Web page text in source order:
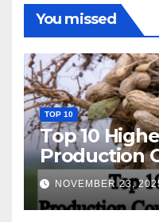
You missed
TOP 10
Top 10
Production
World
NOVEMBER 23,